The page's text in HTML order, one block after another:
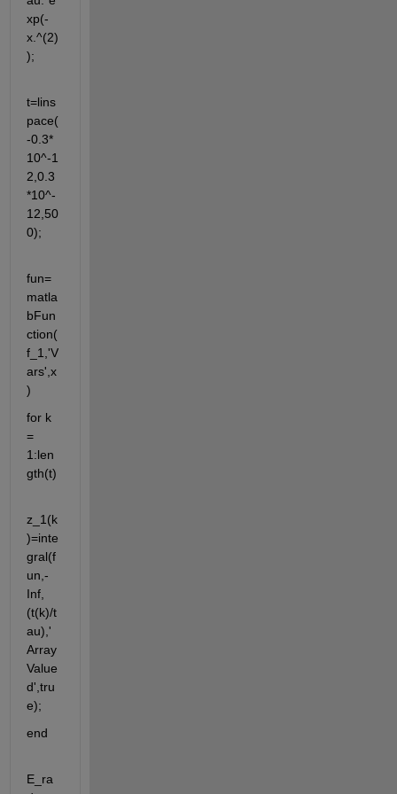
xp(-
x.^(2)
);
t=lins
pace(
-0.3*
10^-1
2,0.3
*10^-
12,50
0);
fun=
matla
bFun
ction(
f_1,'V
ars',x
)
for k
=
1:len
gth(t)
z_1(k
)=inte
gral(f
un,-
Inf,
(t(k)/t
au),'
Array
Value
d',tru
e);
end
E_ra